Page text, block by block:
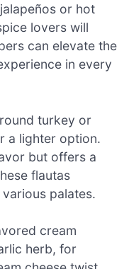
or hot
lovers will
can elevate the
in every
turkey or
a lighter option.
but offers a
flautas
palates.
cream
herb, for